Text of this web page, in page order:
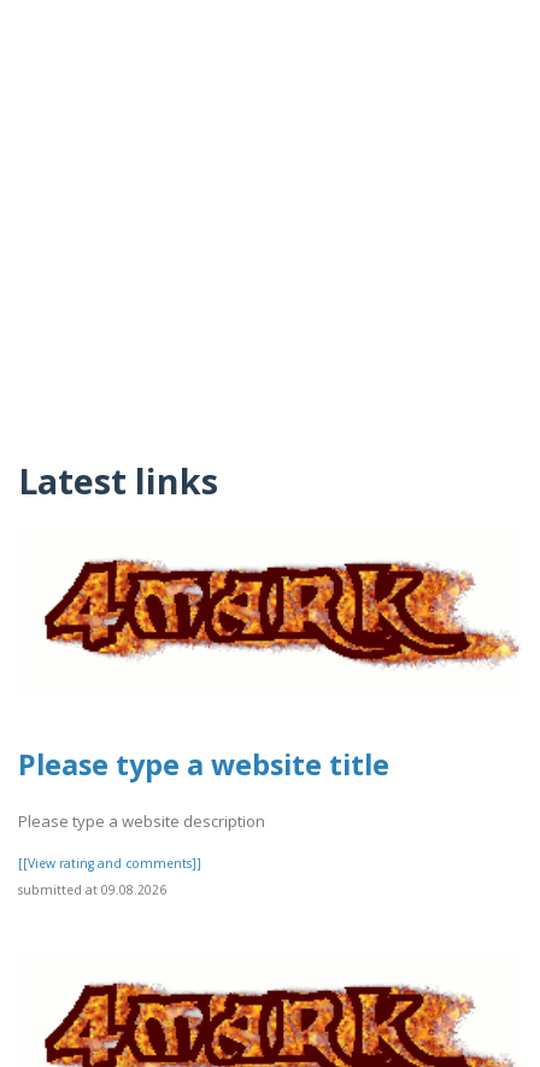
Latest links
Please type a website title
Please type a website description
[[View rating and comments]]
submitted at 09.08.2026